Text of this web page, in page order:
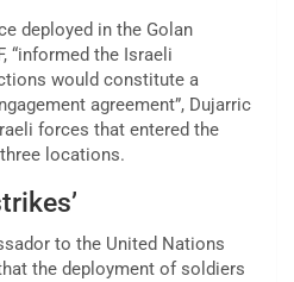
deployed in the Golan
“informed the Israeli
would constitute a
agreement”, Dujarric
forces that entered the
locations.
to the United Nations
the deployment of soldiers